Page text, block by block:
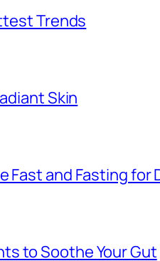
Trends
Skin
Fast and Fasting for
to Soothe Your Gut